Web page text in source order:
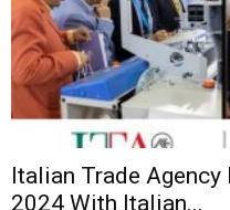
Italian Trade
2024 With Italian...